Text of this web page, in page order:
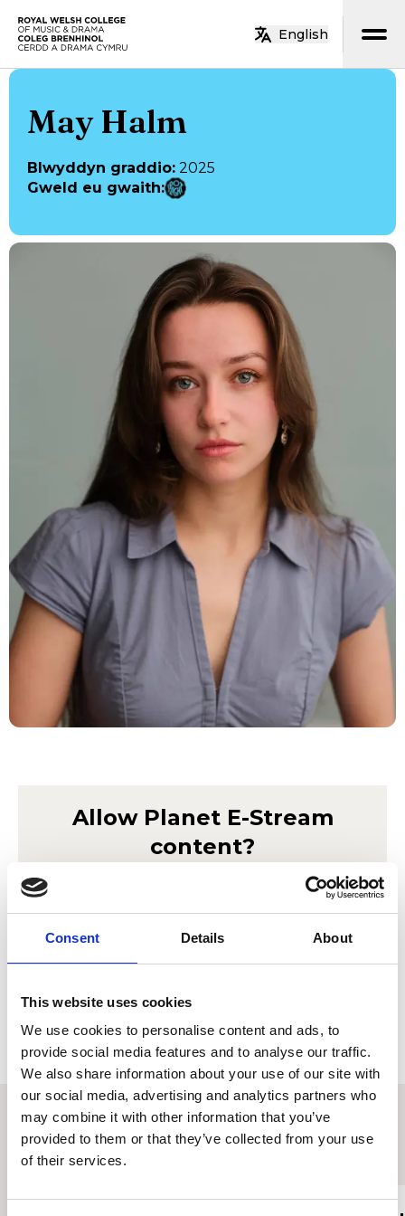
Consent Details About
This website uses cookies
We use cookies to personalise content and ads, to
provide social media features and to analyse our traffic.
We also share information about your use of our site with
our social media, advertising and analytics partners who
may combine it with other information that you’ve
provided to them or that they’ve collected from your use
of their services.
Neidio i’r prif gynnwys
English
May Halm
Blwyddyn graddio: 2025
Gweld eu gwaith:
Allow Planet E-Stream
content?
Lorem ipsum doler sit amet
Planet E-Stream
seto mor ameriloa. Porab le privacy policy et
cookie policy
. To view please accept below.
Proffiliau myfyrwyr eraill